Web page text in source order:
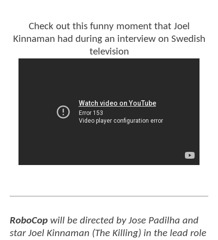
Check out this funny moment that Joel
Kinnaman had during an interview on Swedish
television
RoboCop will be directed by Jose Padilha and
star Joel Kinnaman (The Killing) in the lead role